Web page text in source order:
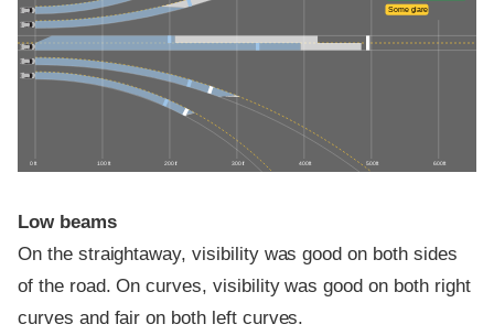
0 ft 100 ft 200 ft 300 ft 400 ft 500 ft 600 ft
Some glare
Low beams
On the straightaway, visibility was good on both sides
of the road. On curves, visibility was good on both right
curves and fair on both left curves.